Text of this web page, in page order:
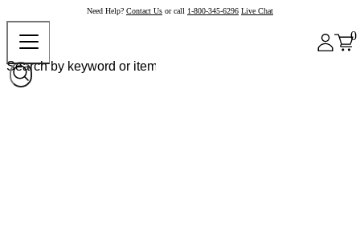
Need Help? Contact Us or call 1-800-345-6296 Live Chat
0